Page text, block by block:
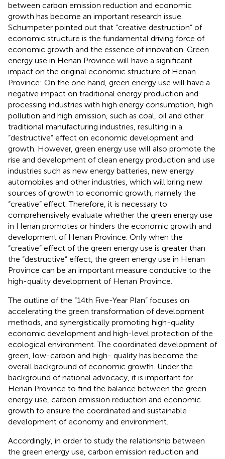
between carbon emission reduction and economic
growth has become an important research issue.
Schumpeter pointed out that “creative destruction” of
economic structure is the fundamental driving force of
economic growth and the essence of innovation. Green
energy use in Henan Province will have a significant
impact on the original economic structure of Henan
Province: On the one hand, green energy use will have a
negative impact on traditional energy production and
processing industries with high energy consumption, high
pollution and high emission, such as coal, oil and other
traditional manufacturing industries, resulting in a
“destructive” effect on economic development and
growth. However, green energy use will also promote the
rise and development of clean energy production and use
industries such as new energy batteries, new energy
automobiles and other industries, which will bring new
sources of growth to economic growth, namely the
“creative” effect. Therefore, it is necessary to
comprehensively evaluate whether the green energy use
in Henan promotes or hinders the economic growth and
development of Henan Province. Only when the
“creative” effect of the green energy use is greater than
the “destructive” effect, the green energy use in Henan
Province can be an important measure conducive to the
high-quality development of Henan Province.
The outline of the “14th Five-Year Plan” focuses on
accelerating the green transformation of development
methods, and synergistically promoting high-quality
economic development and high-level protection of the
ecological environment. The coordinated development of
green, low-carbon and high- quality has become the
overall background of economic growth. Under the
background of national advocacy, it is important for
Henan Province to find the balance between the green
energy use, carbon emission reduction and economic
growth to ensure the coordinated and sustainable
development of economy and environment.
Accordingly, in order to study the relationship between
the green energy use, carbon emission reduction and